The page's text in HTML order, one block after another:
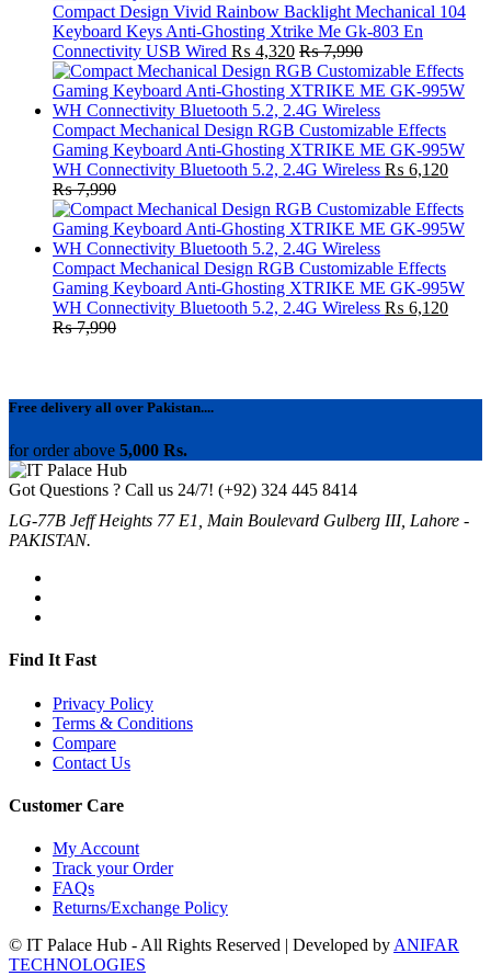
Compact Design Vivid Rainbow Backlight Mechanical 104
Keyboard Keys Anti-Ghosting Xtrike Me Gk-803 En
Connectivity USB Wired ₨ 4,320 ₨7,990
Compact Mechanical Design RGB Customizable Effects
Gaming Keyboard Anti-Ghosting XTRIKE ME GK-995W
WH Connectivity Bluetooth 5.2, 2.4G Wireless ₨ 6,120
₨7,990
Compact Mechanical Design RGB Customizable Effects
Gaming Keyboard Anti-Ghosting XTRIKE ME GK-995W
WH Connectivity Bluetooth 5.2, 2.4G Wireless ₨ 6,120
₨7,990
Free delivery all over Pakistan....
for order above 5,000 Rs.
Got Questions ? Call us 24/7! (+92) 324 445 8414
LG-77B Jeff Heights 77 E1, Main Boulevard Gulberg III, Lahore -
PAKISTAN.
Find It Fast
Privacy Policy
Terms & Conditions
Compare
Contact Us
Customer Care
My Account
Track your Order
FAQs
Returns/Exchange Policy
© IT Palace Hub - All Rights Reserved | Developed by ANIFAR
TECHNOLOGIES